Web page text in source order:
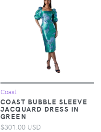
Coast
COAST BUBBLE SLEEVE
JACQUARD DRESS IN
GREEN
$301.00 USD